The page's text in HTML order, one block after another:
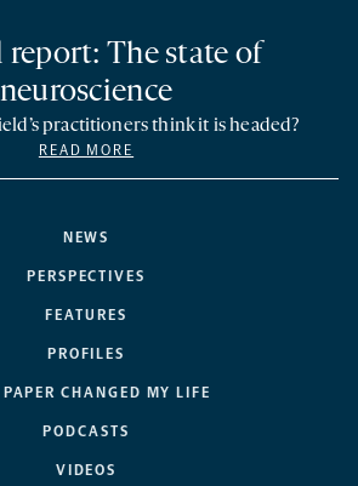
NEWS
PERSPECTIVES
FEATURES
PROFILES
CHANGED MY LIFE
PODCASTS
VIDEOS
report: The state of
neuroscience
practitioners think it is headed?
READ MORE